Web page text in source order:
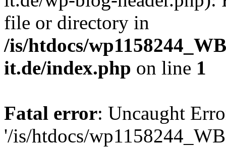
file or directory in
/is/htdocs/
it.de/index.php on line 1
Fatal error: Uncaught
'/is/htdocs/